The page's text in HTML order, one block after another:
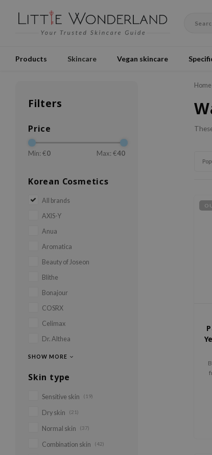
Products Skincare Vegan skincare
Filters
Price
Min: €0 Max: €40
Korean Cosmetics
All brands
AXIS-Y
Anua
Aromatica
Beauty of Joseon
Blithe
Bonajour
COSRX
Celimax
Dr. Althea
SHOW MORE
Skin type
Sensitive skin (19)
Dry skin (21)
Normal skin (37)
Combination skin (42)
Home